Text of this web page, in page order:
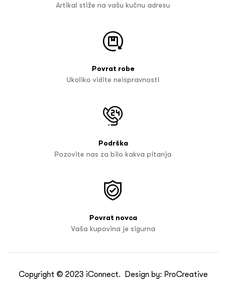
Artikal stiže na vašu kućnu adresu
Povrat robe
Ukoliko vidite neispravnosti
Podrška
Pozovite nas za bilo kakva pitanja
Povrat novca
Vaša kupovina je sigurna
Copyright © 2023 iConnect. Design by: ProCreative